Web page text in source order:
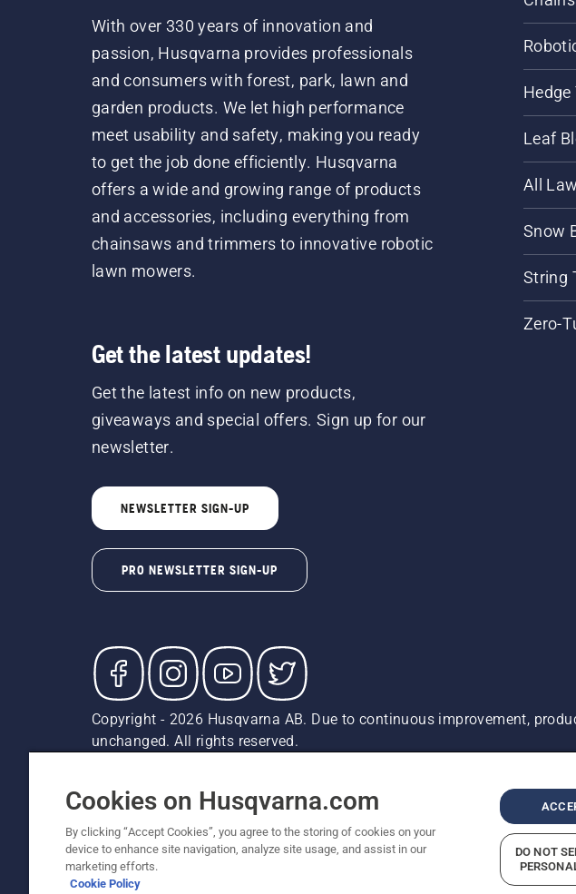
With over 330 years of innovation and
passion, Husqvarna provides professionals
and consumers with forest, park, lawn and
garden products. We let high performance
meet usability and safety, making you ready
to get the job done efficiently. Husqvarna
offers a wide and growing range of products
and accessories, including everything from
chainsaws and trimmers to innovative robotic
lawn mowers.
Get the latest updates!
Get the latest info on new products,
giveaways and special offers. Sign up for our
newsletter.
NEWSLETTER SIGN-UP
PRO NEWSLETTER SIGN-UP
Leaf
All
Snow
String
Zero-
Copyright - 2026 Husqvarna AB. Due to continuous improvement,
unchanged. All rights reserved.
Report Suspected Violations
ADA Compliance ADA
Cookies on Husqvarna.com
By clicking “Accept Cookies”, you agree to the storing of cookies on your
device to enhance site navigation, analyze site usage, and assist in our
marketing efforts.
Cookie Policy
DO NOT